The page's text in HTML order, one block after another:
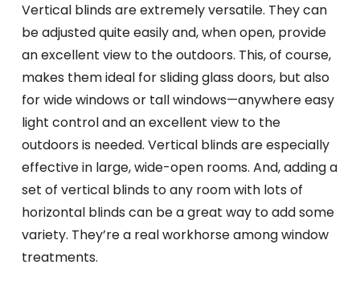
Vertical blinds are extremely versatile. They can
be adjusted quite easily and, when open, provide
an excellent view to the outdoors. This, of course,
makes them ideal for sliding glass doors, but also
for wide windows or tall windows—anywhere easy
light control and an excellent view to the
outdoors is needed. Vertical blinds are especially
effective in large, wide-open rooms. And, adding a
set of vertical blinds to any room with lots of
horizontal blinds can be a great way to add some
variety. They’re a real workhorse among window
treatments.